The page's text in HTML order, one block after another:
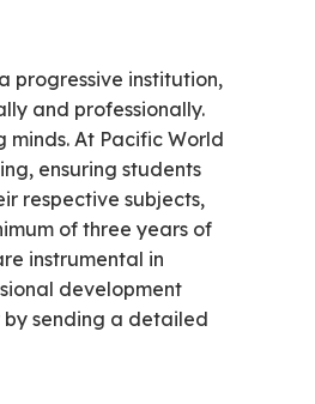
progressive institution,
and professionally.
minds. At Pacific World
ensuring students
respective subjects,
of three years of
instrumental in
development
sending a detailed